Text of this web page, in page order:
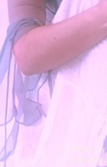
Written By
Published